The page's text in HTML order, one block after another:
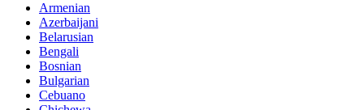
Armenian
Azerbaijani
Belarusian
Bengali
Bosnian
Bulgarian
Cebuano